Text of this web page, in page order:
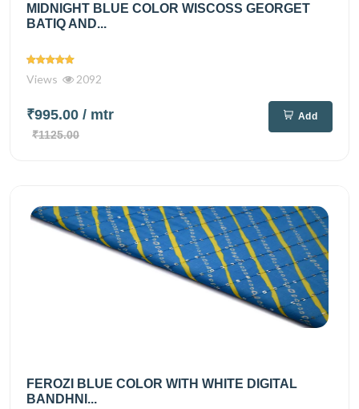
MIDNIGHT BLUE COLOR WISCOSS GEORGET
BATIQ AND...
Views 2092
₹995.00 / mtr
₹1125.00
Add
FEROZI BLUE COLOR WITH WHITE DIGITAL
BANDHNI...